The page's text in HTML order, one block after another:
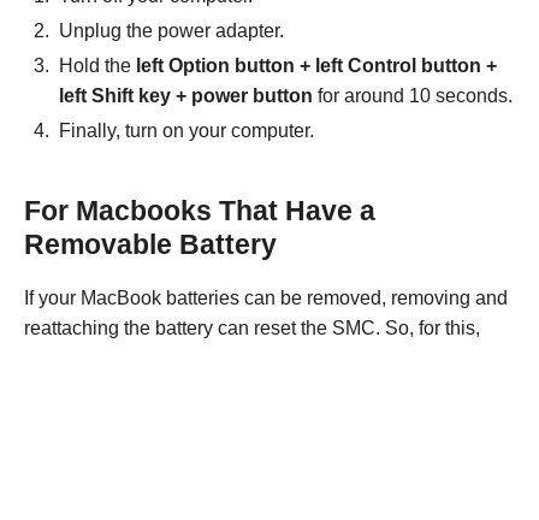
Unplug the power adapter.
Hold the left Option button + left Control button +
left Shift key + power button for around 10 seconds.
Finally, turn on your computer.
For Macbooks That Have a
Removable Battery
If your MacBook batteries can be removed, removing and
reattaching the battery can reset the SMC. So, for this,